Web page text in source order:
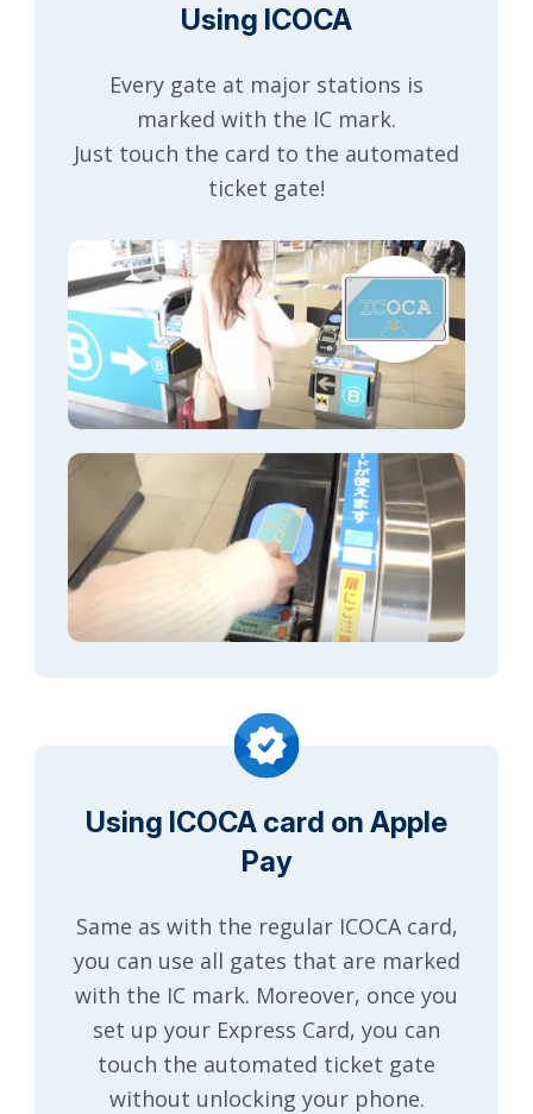
Using ICOCA
Every gate at major stations is
marked with the IC mark.
Just touch the card to the automated
ticket gate!
Using ICOCA card on Apple
Pay
Same as with the regular ICOCA card,
you can use all gates that are marked
with the IC mark. Moreover, once you
set up your Express Card, you can
touch the automated ticket gate
without unlocking your phone.